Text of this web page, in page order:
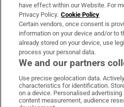
Irish funerals are a particular
of ritual
Iran issues tough demands to
reopen Strait of Hormuz as
have effect within our Website. For
Privacy Policy. Cookie Policy
Certain vendors, once consent is
information on your device and/or to
already stored on your device, use
process your personal data.
We and our partners
Use precise geolocation data.
characteristics for identification.
on a device. Personalised
content measurement, audience